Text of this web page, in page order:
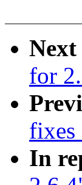
Next
for
fixes
In